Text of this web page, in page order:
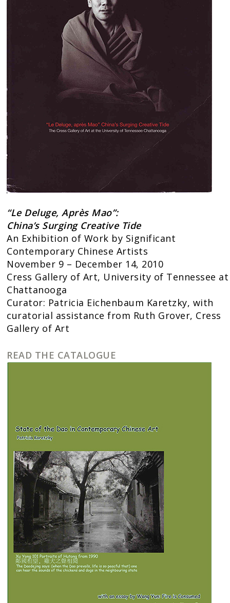
“Le Deluge, Après Mao”:
China’s Surging Creative Tide
An Exhibition of Work by Significant
Contemporary Chinese Artists
November 9 – December 14, 2010
Cress Gallery of Art, University of Tennessee at
Chattanooga
Curator: Patricia Eichenbaum Karetzky, with
curatorial assistance from Ruth Grover, Cress
Gallery of Art
READ THE CATALOGUE